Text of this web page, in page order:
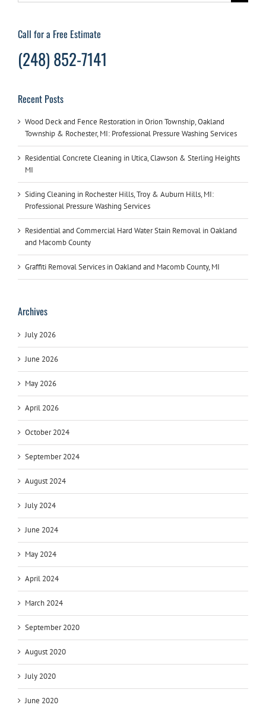
Call for a Free Estimate
(248) 852-7141
Recent Posts
Wood Deck and Fence Restoration in Orion Township, Oakland
Township & Rochester, MI: Professional Pressure Washing Services
Residential Concrete Cleaning in Utica, Clawson & Sterling Heights
MI
Siding Cleaning in Rochester Hills, Troy & Auburn Hills, MI:
Professional Pressure Washing Services
Residential and Commercial Hard Water Stain Removal in Oakland
and Macomb County
Graffiti Removal Services in Oakland and Macomb County, MI
Archives
July 2026
June 2026
May 2026
April 2026
October 2024
September 2024
August 2024
July 2024
June 2024
May 2024
April 2024
March 2024
September 2020
August 2020
July 2020
June 2020